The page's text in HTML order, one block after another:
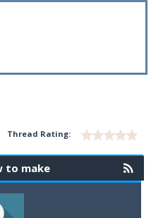
Thread Rating:
to make